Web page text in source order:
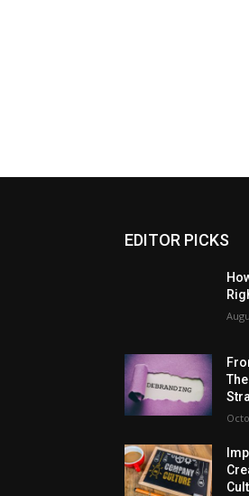
EDITOR PICKS